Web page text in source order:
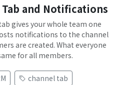
and Notifications
gives your whole team one
notifications to the channel
are created. What everyone
for all members.
channel tab